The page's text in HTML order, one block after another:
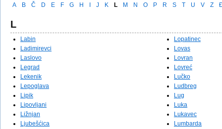
A B Č D E F G H J K L M N O P R S T U V Z
L
Labin
Ladimirevci
Laslovo
Legrad
Lekenik
Lepoglava
Lipik
Lipovljani
Ližnjan
Ljubešćica
Lopatinec
Lovas
Lovran
Lovreć
Lučko
Ludbreg
Lug
Luka
Lukavec
Lumbarda